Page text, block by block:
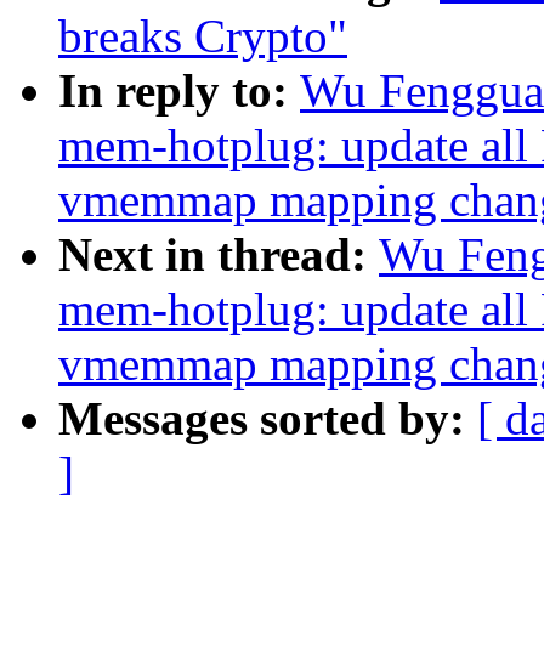
breaks Crypto"
In reply to: Wu
mem-hotplug: update
vmemmap mapping
Next in thread: Wu
mem-hotplug: update
vmemmap mapping
Messages sorted by: [
]